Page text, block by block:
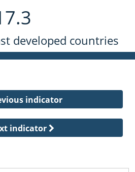
developed countries
indicator
indicator